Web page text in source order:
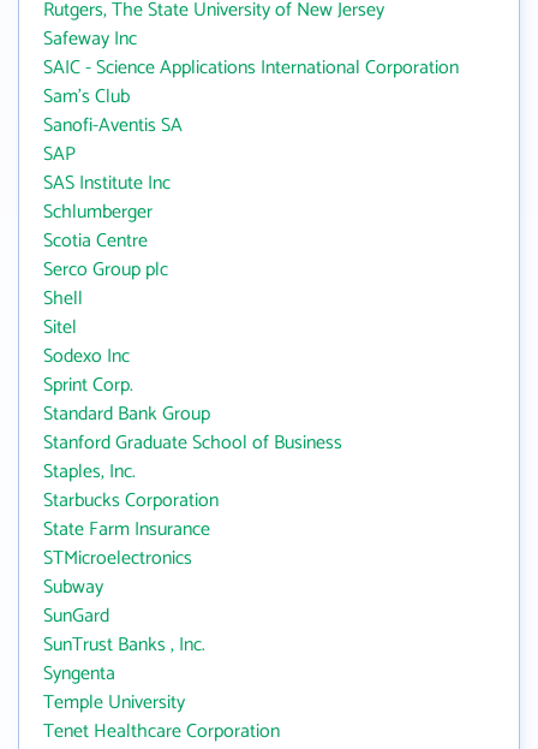
Rutgers, The State University of New Jersey
Safeway Inc
SAIC - Science Applications International Corporation
Sam's Club
Sanofi-Aventis SA
SAP
SAS Institute Inc
Schlumberger
Scotia Centre
Serco Group plc
Shell
Sitel
Sodexo Inc
Sprint Corp.
Standard Bank Group
Stanford Graduate School of Business
Staples, Inc.
Starbucks Corporation
State Farm Insurance
STMicroelectronics
Subway
SunGard
SunTrust Banks , Inc.
Syngenta
Temple University
Tenet Healthcare Corporation